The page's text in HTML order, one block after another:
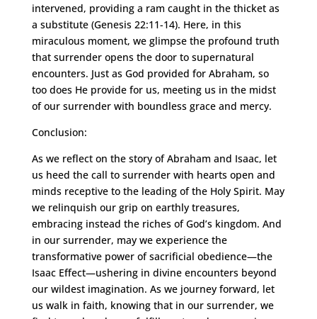
intervened, providing a ram caught in the thicket as
a substitute (Genesis 22:11-14). Here, in this
miraculous moment, we glimpse the profound truth
that surrender opens the door to supernatural
encounters. Just as God provided for Abraham, so
too does He provide for us, meeting us in the midst
of our surrender with boundless grace and mercy.
Conclusion:
As we reflect on the story of Abraham and Isaac, let
us heed the call to surrender with hearts open and
minds receptive to the leading of the Holy Spirit. May
we relinquish our grip on earthly treasures,
embracing instead the riches of God’s kingdom. And
in our surrender, may we experience the
transformative power of sacrificial obedience—the
Isaac Effect—ushering in divine encounters beyond
our wildest imagination. As we journey forward, let
us walk in faith, knowing that in our surrender, we